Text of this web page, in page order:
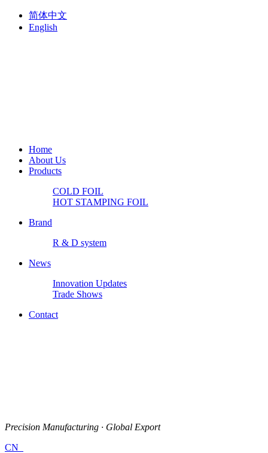
简体中文
English
Home
About Us
Products
COLD FOIL
HOT STAMPING FOIL
Brand
R & D system
News
Innovation Updates
Trade Shows
Contact
Precision Manufacturing · Global Export
CN